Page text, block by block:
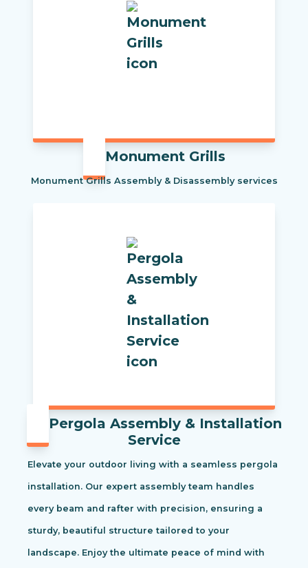
Monument Grills
Monument Grills Assembly & Disassembly services
Pergola Assembly & Installation
Service
Elevate your outdoor living with a seamless pergola
installation. Our expert assembly team handles
every beam and rafter with precision, ensuring a
sturdy, beautiful structure tailored to your
landscape. Enjoy the ultimate peace of mind with